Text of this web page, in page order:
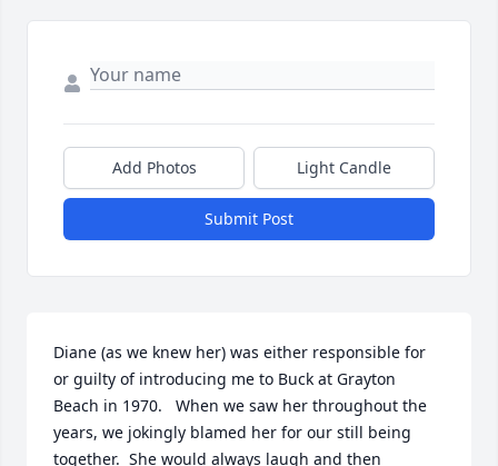
Add Photos Light Candle
Submit Post
Diane (as we knew her) was either responsible for
or guilty of introducing me to Buck at Grayton
Beach in 1970.   When we saw her throughout the
years, we jokingly blamed her for our still being
together.  She would always laugh and then